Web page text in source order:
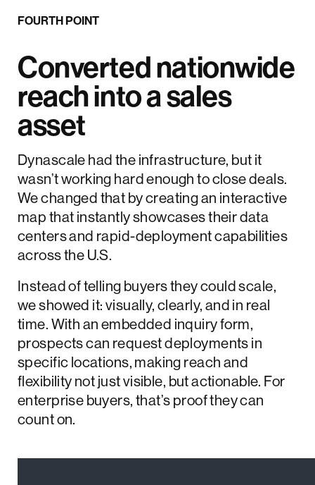
FOURTH POINT
Converted nationwide
reach into a sales
asset
Dynascale had the infrastructure, but it
wasn’t working hard enough to close deals.
We changed that by creating an interactive
map that instantly showcases their data
centers and rapid-deployment capabilities
across the U.S.
Instead of telling buyers they could scale,
we showed it: visually, clearly, and in real
time. With an embedded inquiry form,
prospects can request deployments in
specific locations, making reach and
flexibility not just visible, but actionable. For
enterprise buyers, that’s proof they can
count on.